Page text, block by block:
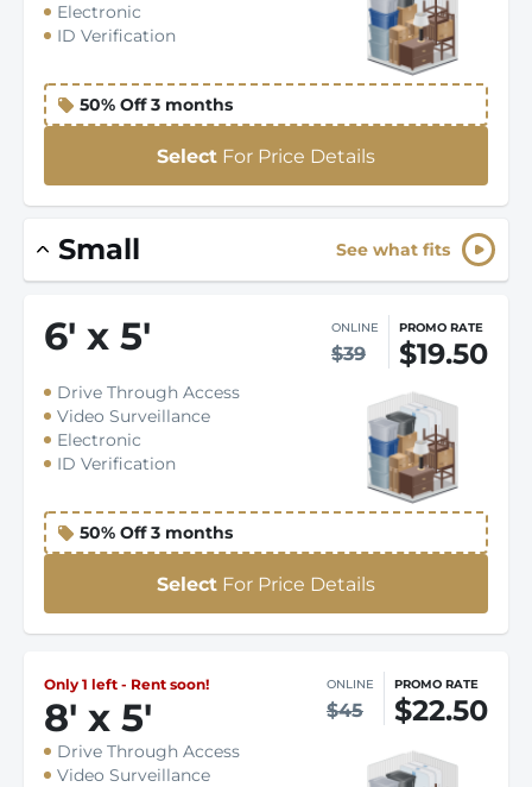
Electronic
ID Verification
50% Off 3 months
Select For Price Details
Small See what fits
6' x 5' ONLINE
$39
PROMO RATE
$19.50
Drive Through Access
Video Surveillance
Electronic
ID Verification
50% Off 3 months
Select For Price Details
Only 1 left - Rent soon!
8' x 5'
ONLINE
$45
PROMO RATE
$22.50
Drive Through Access
Video Surveillance